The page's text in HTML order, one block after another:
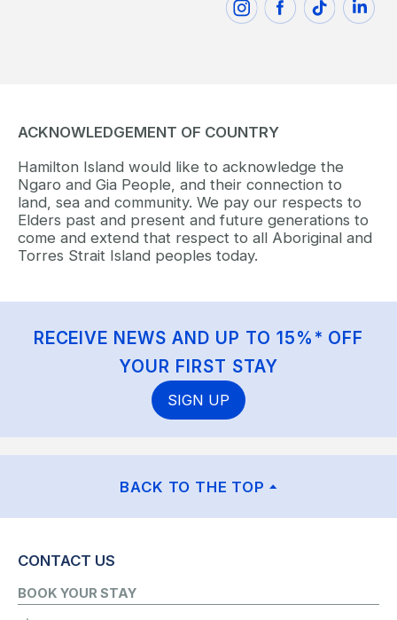
ACKNOWLEDGEMENT OF COUNTRY
Hamilton Island would like to acknowledge the
Ngaro and Gia People, and their connection to
land, sea and community. We pay our respects to
Elders past and present and future generations to
come and extend that respect to all Aboriginal and
Torres Strait Island peoples today.
RECEIVE NEWS AND UP TO 15%* OFF
YOUR FIRST STAY
SIGN UP
BACK TO THE TOP
CONTACT US
BOOK YOUR STAY